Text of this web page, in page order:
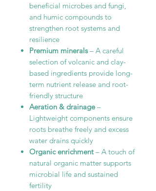
beneficial microbes and fungi,
and humic compounds to
strengthen root systems and
resilience
Premium minerals– A careful
selection of volcanic and clay-
based ingredients provide long-
term nutrient release and root-
friendly structure
Aeration & drainage–
Lightweight components ensure
roots breathe freely and excess
water drains quickly
Organic enrichment– A touch of
natural organic matter supports
microbial life and sustained
fertility